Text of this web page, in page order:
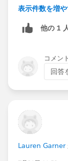
If this post
users find
community
you.
Diego Martinez
表示件数を増
他の 1
コメン
回答
Lauren Garner